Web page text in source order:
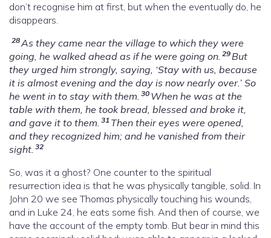
don’t recognise him at first, but when the eventually do, he
disappears.
28As they came near the village to which they were
going, he walked ahead as if he were going on. 29But
they urged him strongly, saying, ‘Stay with us, because
it is almost evening and the day is now nearly over.’ So
he went in to stay with them. 30 When he was at the
table with them, he took bread, blessed and broke it,
and gave it to them. 31 Then their eyes were opened,
and they recognized him; and he vanished from their
sight. 32
So, was it a ghost? One counter to the spiritual
resurrection idea is that he was physically tangible, solid. In
John 20 we see Thomas physically touching his wounds,
and in Luke 24, he eats some fish. And then of course, we
have the account of the empty tomb. But bear in mind this